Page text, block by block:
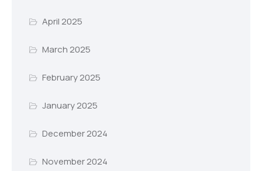
April 2025
March 2025
February 2025
January 2025
December 2024
November 2024